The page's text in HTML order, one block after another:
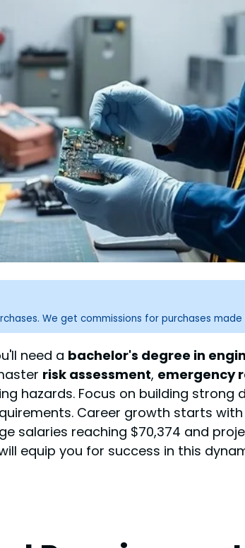
We get commissions for purchases
need a bachelor's degree in
risk assessment, emergency
hazards. Focus on building
Career growth starts
salaries reaching $70,374 and
equip you for success in this